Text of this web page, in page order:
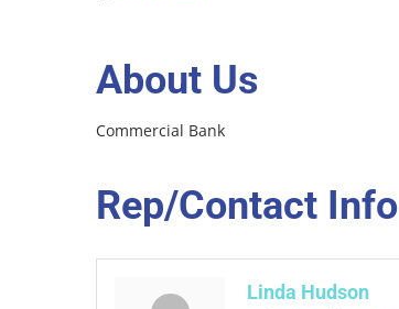
About Us
Commercial Bank
Rep/Contact Info
Linda Hudson